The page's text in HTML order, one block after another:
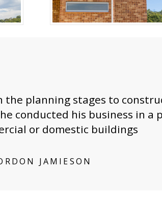
planning stages to
conducted his business in a
or domestic buildings
JAMIESON